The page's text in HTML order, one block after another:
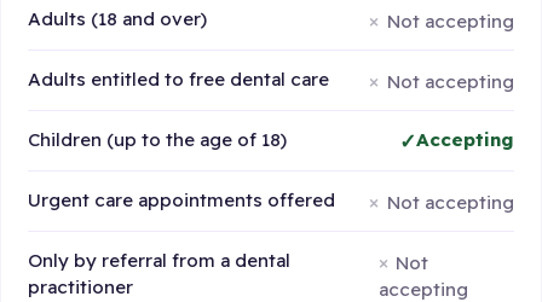
Adults (18 and over) Not accepting
Adults entitled to free dental care Not accepting
Children (up to the age of 18) Accepting
Urgent care appointments offered Not accepting
Only by referral from a dental
practitioner
Not
accepting